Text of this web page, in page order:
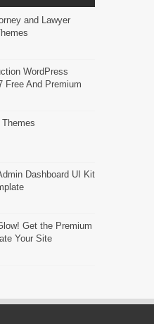
and Lawyer
WordPress
Free And Premium
Dashboard UI Kit
Get the Premium
Your Site